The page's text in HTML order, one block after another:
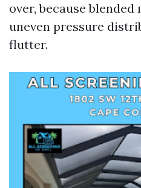
over, because blended
uneven pressure
flutter.